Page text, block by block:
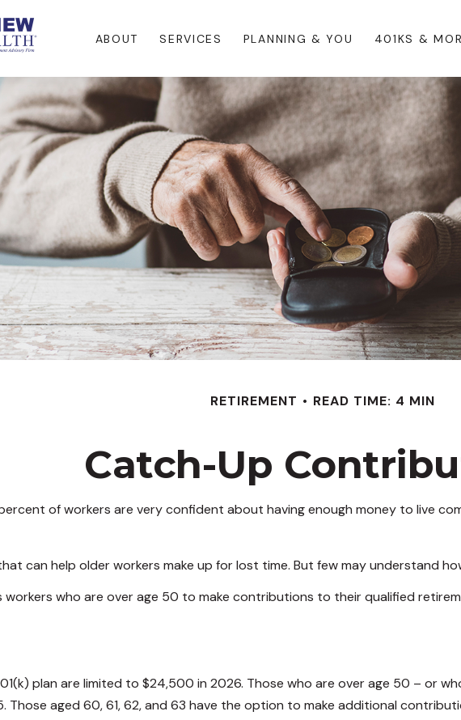
ABOUT SERVICES PLANNING & YOU 401KS &
RETIREMENT READ TIME: 4 MIN
Catch-Up
of workers are very confident about having enough money to live
can help older workers make up for lost time. But few may understand
workers who are over age 50 to make contributions to their qualified
plan are limited to $24,500 in 2026. Those who are over age 50 – or
Those aged 60, 61, 62, and 63 have the option to make additional